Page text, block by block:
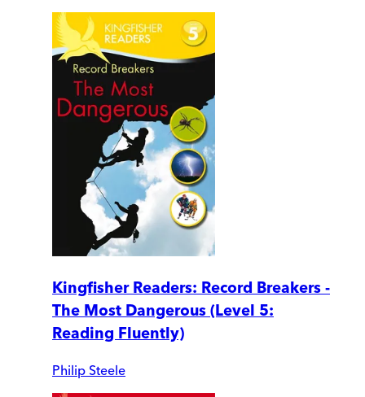
Kingfisher Readers: Record Breakers -
The Most Dangerous (Level 5:
Reading Fluently)
Philip Steele